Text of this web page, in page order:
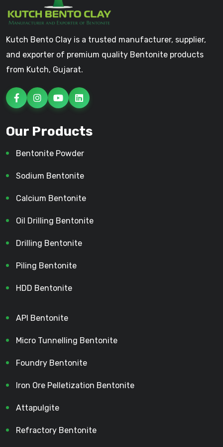
Kutch Bento Clay is a trusted manufacturer, supplier,
and exporter of premium quality Bentonite products
from Kutch, Gujarat.
Our Products
Bentonite Powder
Sodium Bentonite
Calcium Bentonite
Oil Drilling Bentonite
Drilling Bentonite
Piling Bentonite
HDD Bentonite
API Bentonite
Micro Tunnelling Bentonite
Foundry Bentonite
Iron Ore Pelletization Bentonite
Attapulgite
Refractory Bentonite